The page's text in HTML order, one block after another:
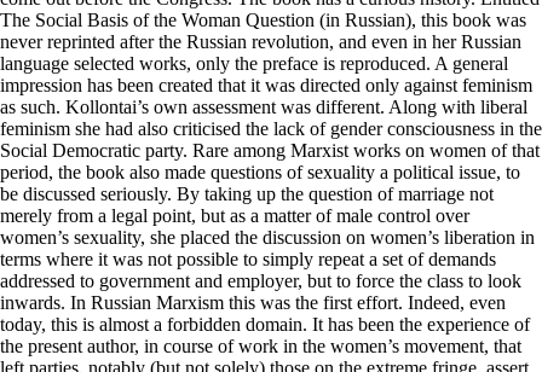
The Social Basis of the Woman Question (in Russian), this book was
never reprinted after the Russian revolution, and even in her Russian
language selected works, only the preface is reproduced. A general
impression has been created that it was directed only against feminism
as such. Kollontai’s own assessment was different. Along with liberal
feminism she had also criticised the lack of gender consciousness in the
Social Democratic party. Rare among Marxist works on women of that
period, the book also made questions of sexuality a political issue, to
be discussed seriously. By taking up the question of marriage not
merely from a legal point, but as a matter of male control over
women’s sexuality, she placed the discussion on women’s liberation in
terms where it was not possible to simply repeat a set of demands
addressed to government and employer, but to force the class to look
inwards. In Russian Marxism this was the first effort. Indeed, even
today, this is almost a forbidden domain. It has been the experience of
the present author, in course of work in the women’s movement, that
left parties, notably (but not solely) those on the extreme fringe, assert